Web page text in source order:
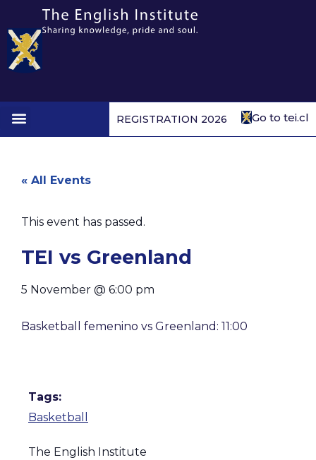
Go to tei.cl
REGISTRATION 2026
« All Events
This event has passed.
TEI vs Greenland
5 November @ 6:00 pm
Basketball femenino vs Greenland: 11:00
Tags:
Basketball
The English Institute